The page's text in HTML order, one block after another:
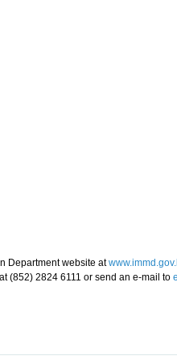
Department website at
(852) 2824 6111 or send an e-mail to